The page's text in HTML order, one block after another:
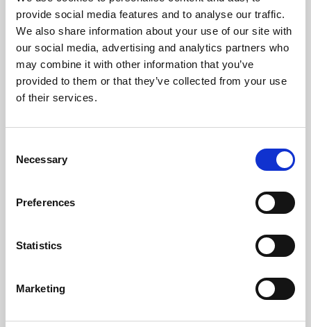
provide social media features and to analyse our traffic.
We also share information about your use of our site with
our social media, advertising and analytics partners who
may combine it with other information that you’ve
provided to them or that they’ve collected from your use
of their services.
Selection
Necessary
Preferences
Statistics
Marketing
Phoenix’s art and digital culture programme presents
free exhibitions by artists from across the world,
supported by Arts Council England and De Montfort
University.
Whether for pleasure, professional skills or education,